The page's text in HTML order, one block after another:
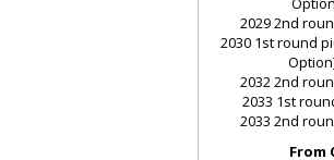
2029 2nd
2030 1st round
2032 2nd
2033 1st
2033 2nd
From